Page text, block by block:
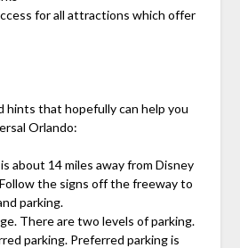
for all attractions which offer
hints that hopefully can help you
Orlando:
about 14 miles away from Disney
the signs off the freeway to
parking.
There are two levels of parking.
parking. Preferred parking is